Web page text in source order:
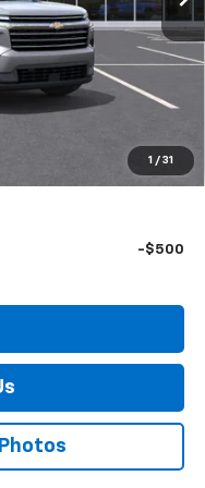
1 / 31
$49,520
+$175
$49,695
-$1,500
$47,395
-$500